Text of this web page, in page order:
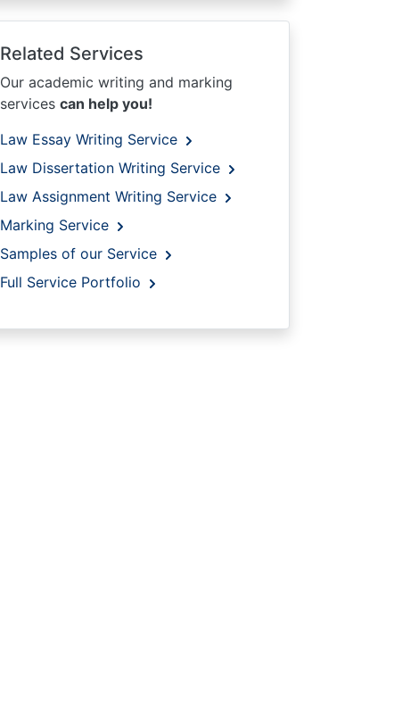
Related Services
Our academic writing and marking
services can help you!
Law Essay Writing Service
Law Dissertation Writing Service
Law Assignment Writing Service
Marking Service
Samples of our Service
Full Service Portfolio